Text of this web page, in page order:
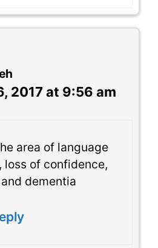
2017 at 9:56 am
area of language
loss of confidence,
dementia